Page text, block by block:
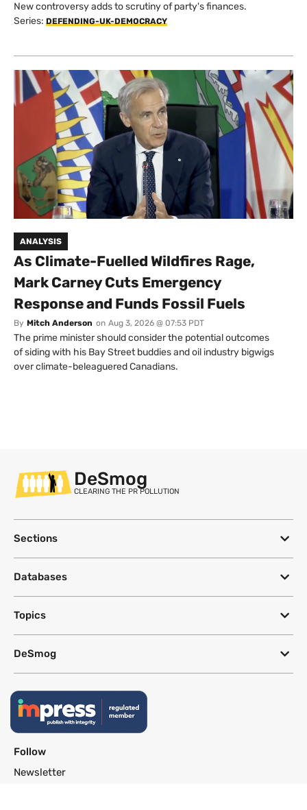
New controversy adds to scrutiny of party's finances.
Series: DEFENDING-UK-DEMOCRACY
ANALYSIS
As Climate-Fuelled Wildfires Rage,
Mark Carney Cuts Emergency
Response and Funds Fossil Fuels
By Mitch Anderson on Aug 3, 2026 @ 07:53 PDT
The prime minister should consider the potential outcomes
of siding with his Bay Street buddies and oil industry bigwigs
over climate-beleaguered Canadians.
DeSmog
CLEARING THE PR POLLUTION
Sections
Databases
Topics
DeSmog
Follow
Newsletter